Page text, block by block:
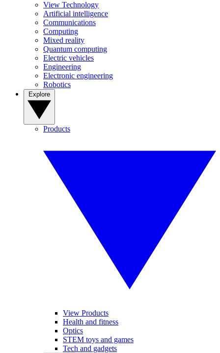
View Technology
Artificial intelligence
Communications
Computing
Mixed reality
Quantum computing
Electric vehicles
Engineering
Electronic engineering
Robotics
Products
View Products
Health and fitness
Optics
STEM toys and games
Tech and gadgets